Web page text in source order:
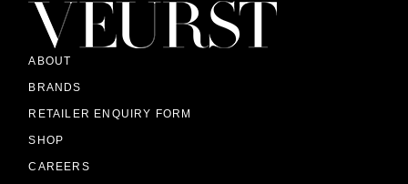
ABOUT
BRANDS
RETAILER ENQUIRY FORM
SHOP
CAREERS